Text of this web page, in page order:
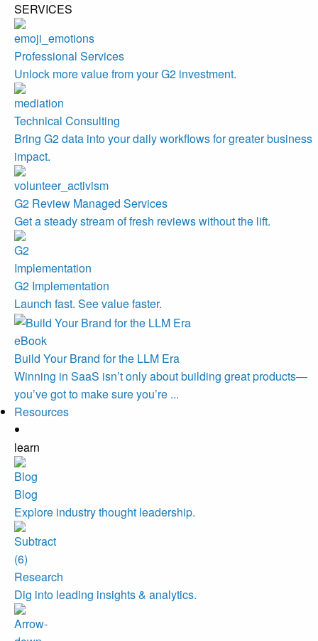
SERVICES
Professional Services
Unlock more value from your G2 investment.
Technical Consulting
Bring G2 data into your daily workflows for greater business
impact.
G2 Review Managed Services
Get a steady stream of fresh reviews without the lift.
G2 Implementation
Launch fast. See value faster.
eBook
Build Your Brand for the LLM Era
Winning in SaaS isn’t only about building great products—
you’ve got to make sure you’re ...
Resources
learn
Blog
Explore industry thought leadership.
Research
Dig into leading insights & analytics.